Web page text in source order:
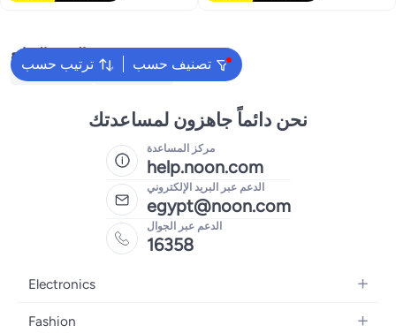
ترتيب حسب تصنيف حسب
البحث الشائع
Kids Clothing Girls Dresses
نحن دائماً جاهزون لمساعدتك
مركز المساعدة
help.noon.com
الدعم عبر البريد الإلكتروني
egypt@noon.com
الدعم عبر الجوال
16358
Electronics
Mobiles
Fashion